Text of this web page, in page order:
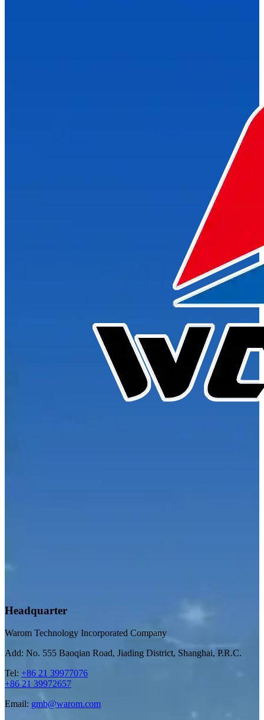
Headquarter
Warom Technology Incorporated Company
Add: No. 555 Baoqian Road, Jiading District, Shanghai, P.R.C.
Tel: +86 21 39977076
+86 21 39972657
Email: gmb@warom.com